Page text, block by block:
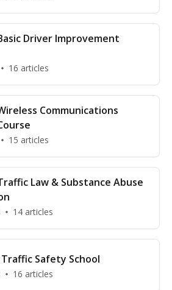
Driver Improvement
16 articles
Communications
15 articles
Law & Substance Abuse
14 articles
Safety School
16 articles